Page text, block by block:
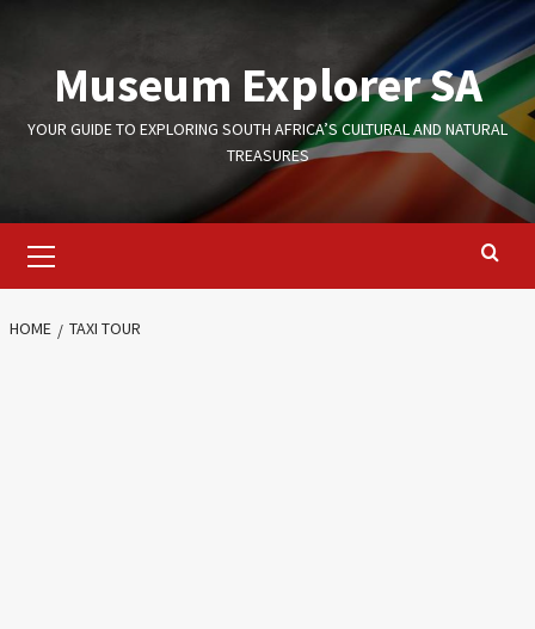
contentMuseum Explorer SA
YOUR GUIDE TO EXPLORING SOUTH AFRICA’S CULTURAL AND NATURAL
TREASURES
Menu
HOME TAXI TOUR